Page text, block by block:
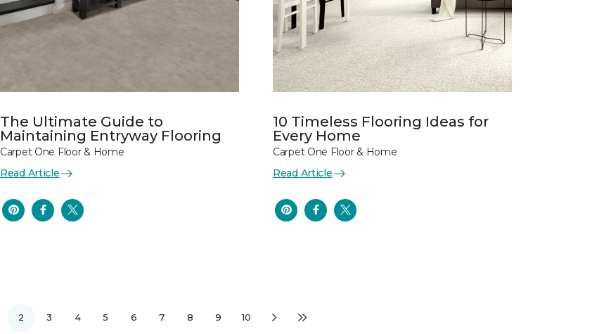
The Ultimate Guide to
Maintaining Entryway Flooring
Carpet One Floor & Home
Read Article
10 Timeless Flooring Ideas for
Every Home
Carpet One Floor & Home
Read Article
2 3 4 5 6 7 8 9 10